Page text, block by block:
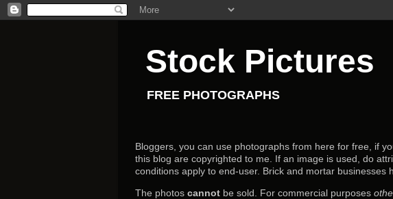
Stock Pictures
FREE PHOTOGRAPHS
Bloggers, you can use photographs from here for free, if
this blog are copyrighted to me. If an image is used, do
conditions apply to end-user. Brick and mortar businesses
The photos cannot be sold. For commercial purposes